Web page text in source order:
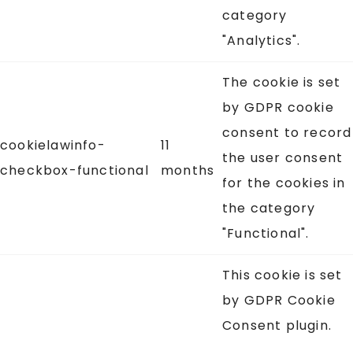
category
"Analytics".
cookielawinfo-
checkbox-functional
11
months
The cookie is set
by GDPR cookie
consent to record
the user consent
for the cookies in
the category
"Functional".
This cookie is set
by GDPR Cookie
Consent plugin.